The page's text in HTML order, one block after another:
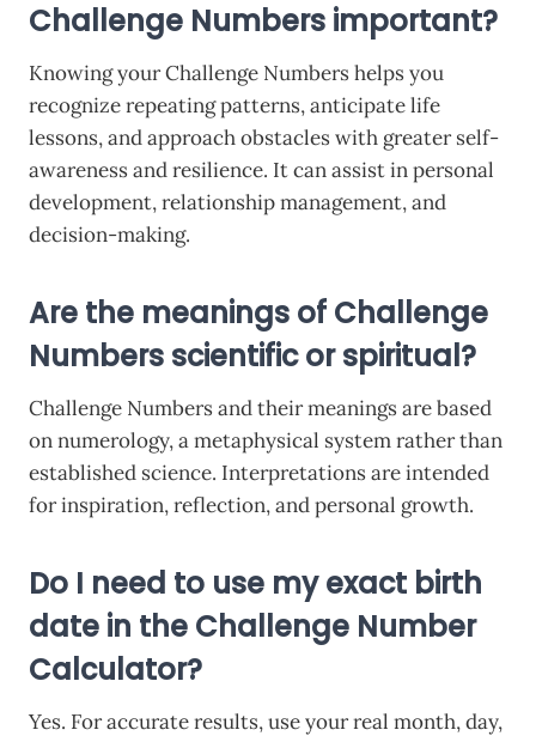
Challenge Numbers important?
Knowing your Challenge Numbers helps you
recognize repeating patterns, anticipate life
lessons, and approach obstacles with greater self-
awareness and resilience. It can assist in personal
development, relationship management, and
decision-making.
Are the meanings of Challenge
Numbers scientific or spiritual?
Challenge Numbers and their meanings are based
on numerology, a metaphysical system rather than
established science. Interpretations are intended
for inspiration, reflection, and personal growth.
Do I need to use my exact birth
date in the Challenge Number
Calculator?
Yes. For accurate results, use your real month, day,